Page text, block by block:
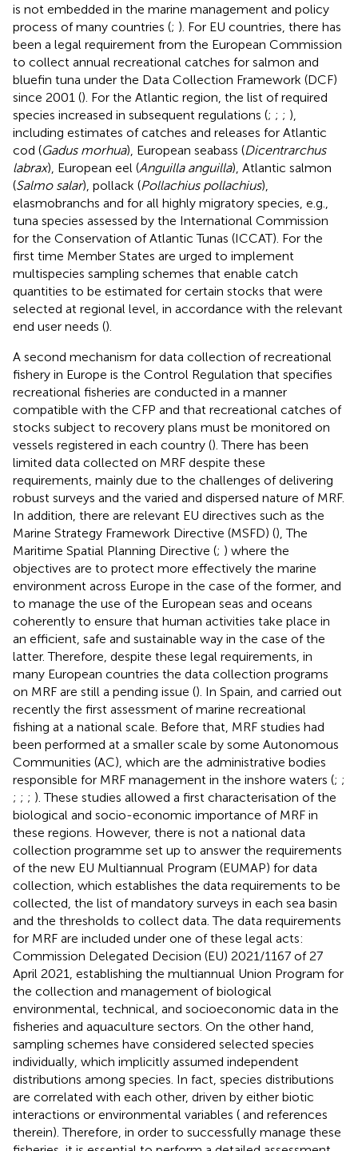
is not embedded in the marine management and policy
process of many countries (; ). For EU countries, there has
been a legal requirement from the European Commission
to collect annual recreational catches for salmon and
bluefin tuna under the Data Collection Framework (DCF)
since 2001 (). For the Atlantic region, the list of required
species increased in subsequent regulations (; ; ; ),
including estimates of catches and releases for Atlantic
cod (Gadus morhua), European seabass (Dicentrarchus
labrax), European eel (Anguilla anguilla), Atlantic salmon
(Salmo salar), pollack (Pollachius pollachius),
elasmobranchs and for all highly migratory species, e.g.,
tuna species assessed by the International Commission
for the Conservation of Atlantic Tunas (ICCAT). For the
first time Member States are urged to implement
multispecies sampling schemes that enable catch
quantities to be estimated for certain stocks that were
selected at regional level, in accordance with the relevant
end user needs ().
A second mechanism for data collection of recreational
fishery in Europe is the Control Regulation that specifies
recreational fisheries are conducted in a manner
compatible with the CFP and that recreational catches of
stocks subject to recovery plans must be monitored on
vessels registered in each country (). There has been
limited data collected on MRF despite these
requirements, mainly due to the challenges of delivering
robust surveys and the varied and dispersed nature of MRF.
In addition, there are relevant EU directives such as the
Marine Strategy Framework Directive (MSFD) (), The
Maritime Spatial Planning Directive (; ) where the
objectives are to protect more effectively the marine
environment across Europe in the case of the former, and
to manage the use of the European seas and oceans
coherently to ensure that human activities take place in
an efficient, safe and sustainable way in the case of the
latter. Therefore, despite these legal requirements, in
many European countries the data collection programs
on MRF are still a pending issue (). In Spain, and carried out
recently the first assessment of marine recreational
fishing at a national scale. Before that, MRF studies had
been performed at a smaller scale by some Autonomous
Communities (AC), which are the administrative bodies
responsible for MRF management in the inshore waters (; ;
; ; ; ). These studies allowed a first characterisation of the
biological and socio-economic importance of MRF in
these regions. However, there is not a national data
collection programme set up to answer the requirements
of the new EU Multiannual Program (EUMAP) for data
collection, which establishes the data requirements to be
collected, the list of mandatory surveys in each sea basin
and the thresholds to collect data. The data requirements
for MRF are included under one of these legal acts:
Commission Delegated Decision (EU) 2021/1167 of 27
April 2021, establishing the multiannual Union Program for
the collection and management of biological
environmental, technical, and socioeconomic data in the
fisheries and aquaculture sectors. On the other hand,
sampling schemes have considered selected species
individually, which implicitly assumed independent
distributions among species. In fact, species distributions
are correlated with each other, driven by either biotic
interactions or environmental variables ( and references
therein). Therefore, in order to successfully manage these